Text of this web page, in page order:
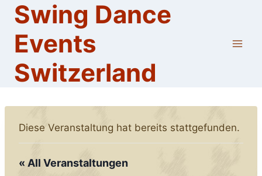
Skip
content
Swing Dance
Events
Switzerland
Diese Veranstaltung hat bereits stattgefunden.
« All Veranstaltungen